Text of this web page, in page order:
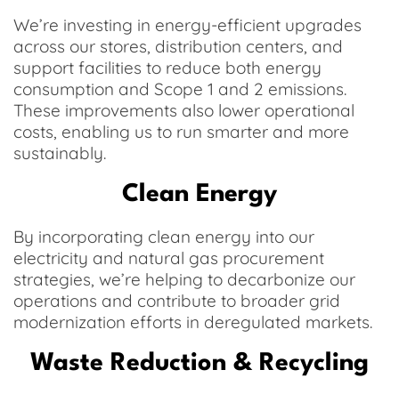
We’re investing in energy-efficient upgrades
across our stores, distribution centers, and
support facilities to reduce both energy
consumption and Scope 1 and 2 emissions.
These improvements also lower operational
costs, enabling us to run smarter and more
sustainably.
Clean Energy
By incorporating clean energy into our
electricity and natural gas procurement
strategies, we’re helping to decarbonize our
operations and contribute to broader grid
modernization efforts in deregulated markets.
Waste Reduction & Recycling